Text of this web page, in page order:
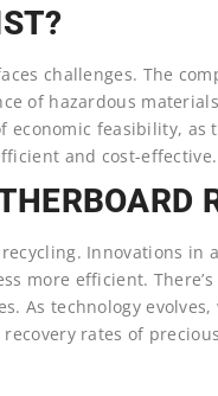
challenges. The
of hazardous
economic feasibility, as
and cost-effective.
Innovations in
more efficient.
As technology
rates of